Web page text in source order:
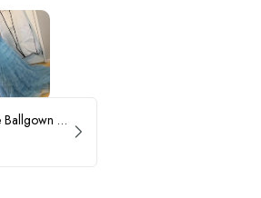
Sherri Hill Ruffle Ballgown with Oversized Bow Strap 56829